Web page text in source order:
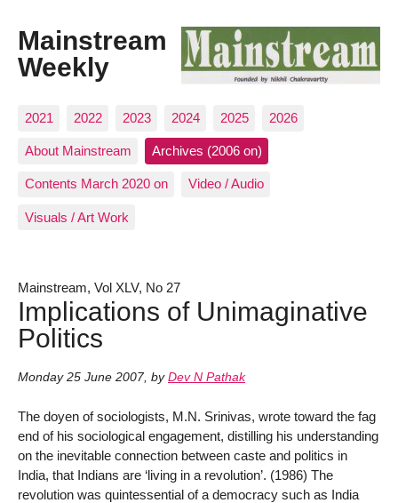
Mainstream
Weekly
2021 2022 2023 2024 2025 2026
About Mainstream Archives (2006 on)
Contents March 2020 on Video / Audio
Visuals / Art Work
Mainstream, Vol XLV, No 27
Implications of Unimaginative
Politics
Monday 25 June 2007, by Dev N Pathak
The doyen of sociologists, M.N. Srinivas, wrote toward the fag
end of his sociological engagement, distilling his understanding
on the inevitable connection between caste and politics in
India, that Indians are ‘living in a revolution’. (1986) The
revolution was quintessential of a democracy such as India